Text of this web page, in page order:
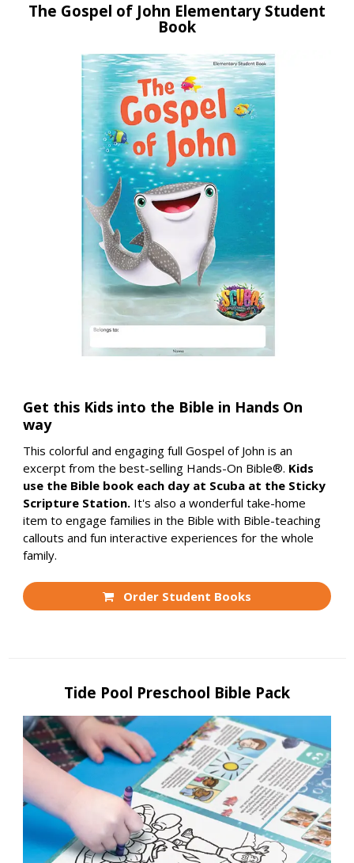
The Gospel of John Elementary Student
Book
Get this Kids into the Bible in Hands On
way
This colorful and engaging full Gospel of John is an
excerpt from the best-selling Hands-On Bible®. Kids
use the Bible book each day at Scuba at the Sticky
Scripture Station. It's also a wonderful take-home
item to engage families in the Bible with Bible-teaching
callouts and fun interactive experiences for the whole
family.
Order Student Books
Tide Pool Preschool Bible Pack